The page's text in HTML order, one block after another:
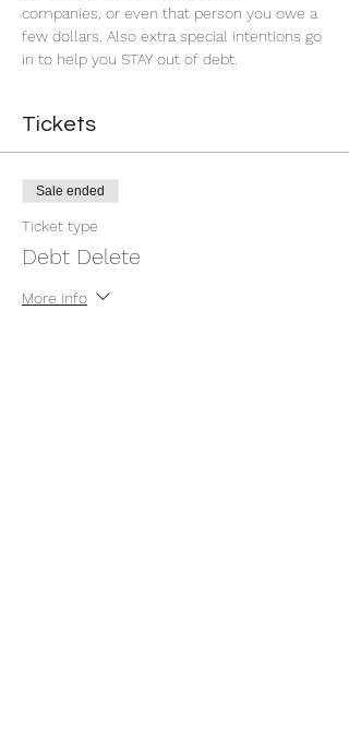
companies, or even that person you owe a
few dollars. Also extra special intentions go
in to help you STAY out of debt.
Tickets
Sale ended
Ticket type
Debt Delete
More info